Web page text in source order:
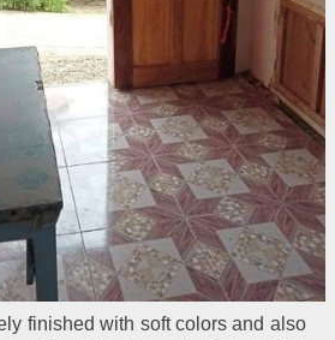
finished with soft colors and also